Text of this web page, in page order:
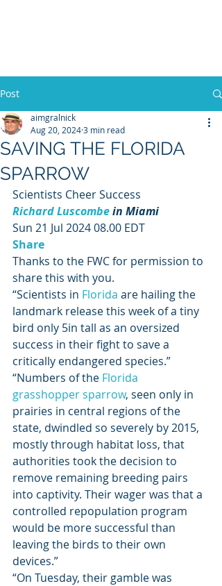
Post
SAVING THE FLORIDA
SPARROW
aimgralnick
Aug 20, 20243 min read
Scientists Cheer Success
Richard Luscombe in Miami
Sun 21 Jul 2024 08.00 EDT
Share
Thanks to the FWC for permission to
share this with you.
“Scientists in Florida are hailing the
landmark release this week of a tiny
bird only 5in tall as an oversized
success in their fight to save a
critically endangered species.”
“Numbers of the Florida
grasshopper sparrow, seen only in
prairies in central regions of the
state, dwindled so severely by 2015,
mostly through habitat loss, that
authorities took the decision to
remove remaining breeding pairs
into captivity. Their wager was that a
controlled repopulation program
would be more successful than
leaving the birds to their own
devices.”
“On Tuesday, their gamble was